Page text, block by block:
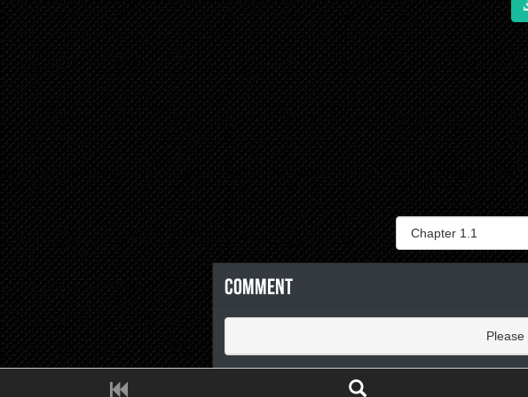
Comment
Please